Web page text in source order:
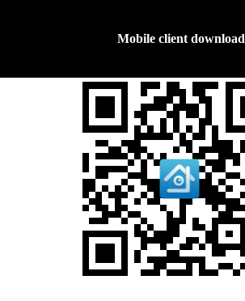
Mobile client download